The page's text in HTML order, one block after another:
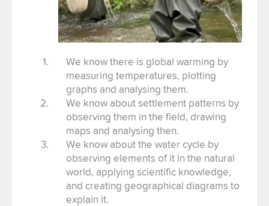
We know there is global warming by
measuring temperatures, plotting
graphs and analysing them.
We know about settlement patterns by
observing them in the field, drawing
maps and analysing then.
We know about the water cycle by
observing elements of it in the natural
world, applying scientific knowledge,
and creating geographical diagrams to
explain it.